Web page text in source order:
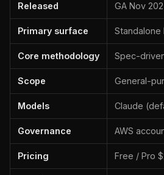
Released GA Nov
Primary surface Standalone
Core methodology Spec-
Scope General-
Models Claude
Governance AWS
Pricing Free / Pro